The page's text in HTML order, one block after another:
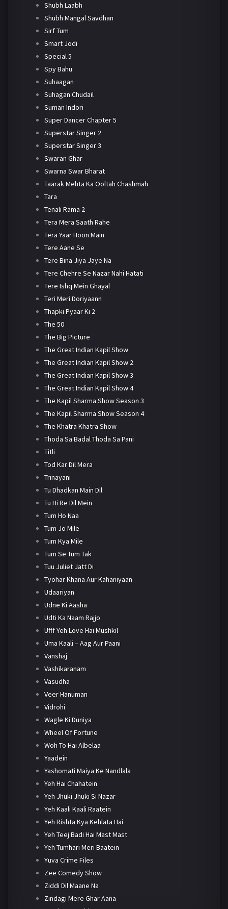
Shubh Laabh
Shubh Mangal Savdhan
Sirf Tum
Smart Jodi
Special 5
Spy Bahu
Suhaagan
Suhagan Chudail
Suman Indori
Super Dancer Chapter 5
Superstar Singer 2
Superstar Singer 3
Swaran Ghar
Swarna Swar Bharat
Taarak Mehta Ka Ooltah Chashmah
Tara
Tenali Rama 2
Tera Mera Saath Rahe
Tera Yaar Hoon Main
Tere Aane Se
Tere Bina Jiya Jaye Na
Tere Chehre Se Nazar Nahi Hatati
Tere Ishq Mein Ghayal
Teri Meri Doriyaann
Thapki Pyaar Ki 2
The 50
The Big Picture
The Great Indian Kapil Show
The Great Indian Kapil Show 2
The Great Indian Kapil Show 3
The Great Indian Kapil Show 4
The Kapil Sharma Show Season 3
The Kapil Sharma Show Season 4
The Khatra Khatra Show
Thoda Sa Badal Thoda Sa Pani
Titli
Tod Kar Dil Mera
Trinayani
Tu Dhadkan Main Dil
Tu Hi Re Dil Mein
Tum Ho Naa
Tum Jo Mile
Tum Kya Mile
Tum Se Tum Tak
Tuu Juliet Jatt Di
Tyohar Khana Aur Kahaniyaan
Udaariyan
Udne Ki Aasha
Udti Ka Naam Rajjo
Ufff Yeh Love Hai Mushkil
Uma Kaali – Aag Aur Paani
Vanshaj
Vashikaranam
Vasudha
Veer Hanuman
Vidrohi
Wagle Ki Duniya
Wheel Of Fortune
Woh To Hai Albelaa
Yaadein
Yashomati Maiya Ke Nandlala
Yeh Hai Chahatein
Yeh Jhuki Jhuki Si Nazar
Yeh Kaali Kaali Raatein
Yeh Rishta Kya Kehlata Hai
Yeh Teej Badi Hai Mast Mast
Yeh Tumhari Meri Baatein
Yuva Crime Files
Zee Comedy Show
Ziddi Dil Maane Na
Zindagi Mere Ghar Aana